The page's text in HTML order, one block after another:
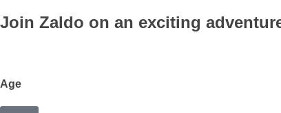
Join Zaldo on an exciting
Age